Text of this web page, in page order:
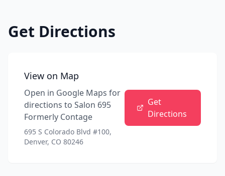
Get Directions
View on Map
Open in Google Maps for
directions to Salon 695
Formerly Contage
695 S Colorado Blvd #100,
Denver, CO 80246
Get
Directions